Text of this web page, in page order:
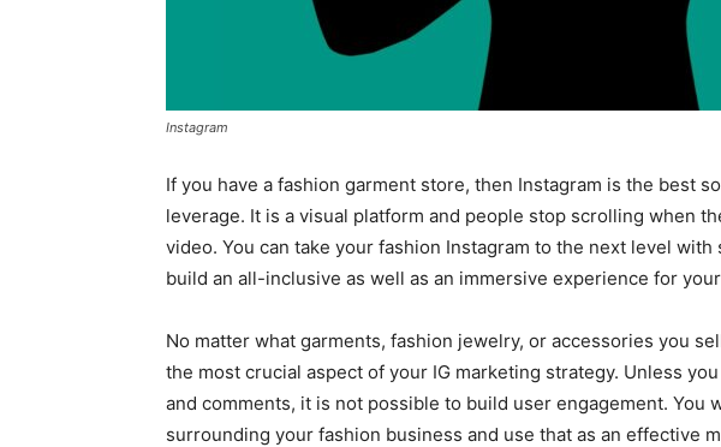
Instagram
If you have a fashion garment store, then Instagram is the best
leverage. It is a visual platform and people stop scrolling when
video. You can take your fashion Instagram to the next level
build an all-inclusive as well as an immersive experience for
No matter what garments, fashion jewelry, or accessories you
the most crucial aspect of your IG marketing strategy. Unless
and comments, it is not possible to build user engagement. You
surrounding your fashion business and use that as an effective